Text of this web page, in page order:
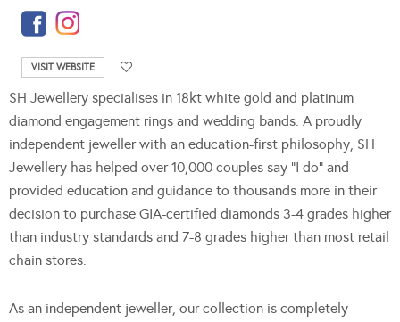
VISIT WEBSITE
SH Jewellery specialises in 18kt white gold and platinum
diamond engagement rings and wedding bands. A proudly
independent jeweller with an education-first philosophy, SH
Jewellery has helped over 10,000 couples say “I do” and
provided education and guidance to thousands more in their
decision to purchase GIA-certified diamonds 3-4 grades higher
than industry standards and 7-8 grades higher than most retail
chain stores.
As an independent jeweller, our collection is completely